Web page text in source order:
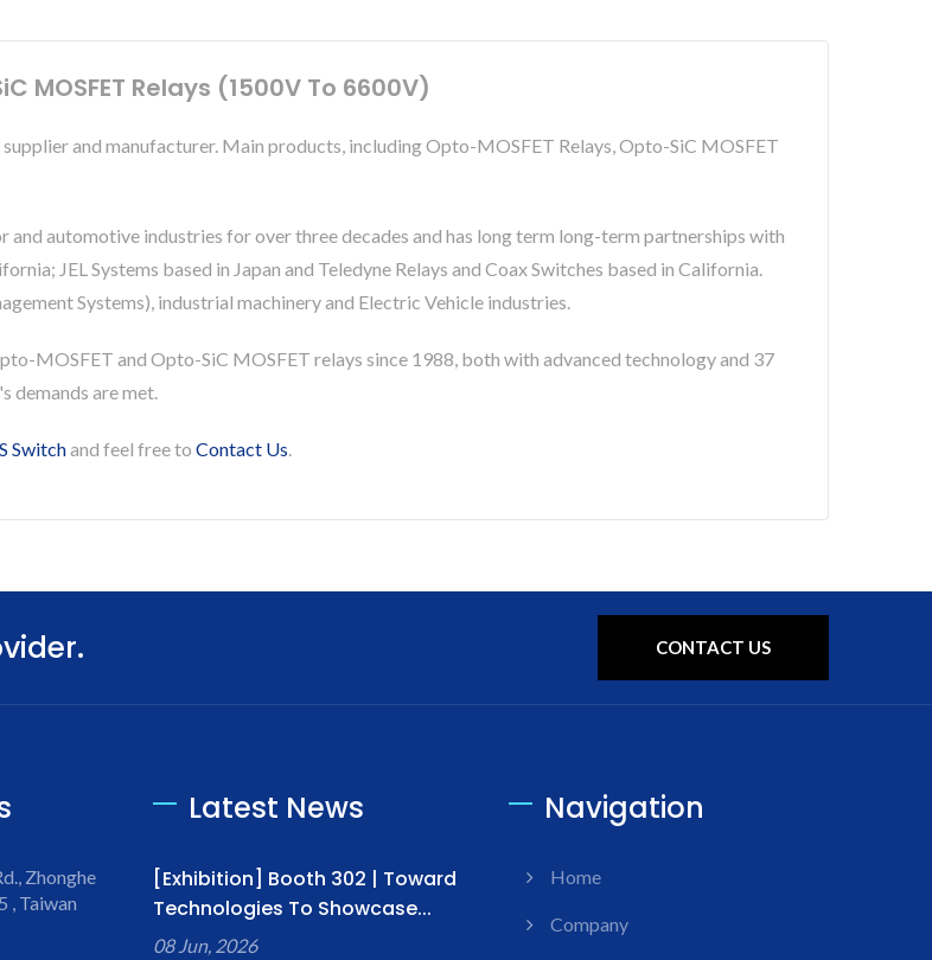
Relays (1500V To 6600V)
and manufacturer. Main products, including Opto-MOSFET Relays, Opto-SiC MOSFET
automotive industries for over three decades and has long term long-term partnerships with
JEL Systems based in Japan and Teledyne Relays and Coax Switches based in California.
Systems), industrial machinery and Electric Vehicle industries.
MOSFET and Opto-SiC MOSFET relays since 1988, both with advanced technology and 37
demands are met.
Switchand feel free to Contact Us.
CONTACT US
Zhonghe
, Taiwan
Latest News
[Exhibition] Booth 302 | Toward
Technologies To Showcase...
08 Jun, 2026
Navigation
Home
Company